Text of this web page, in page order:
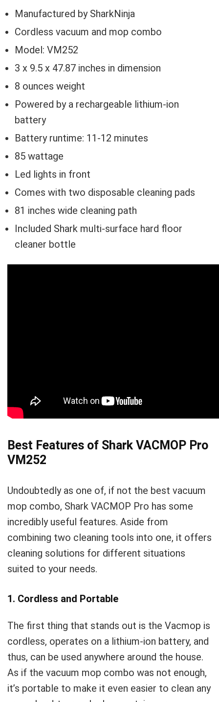
Manufactured by SharkNinja
Cordless vacuum and mop combo
Model: VM252
3 x 9.5 x 47.87 inches in dimension
8 ounces weight
Powered by a rechargeable lithium-ion
battery
Battery runtime: 11-12 minutes
85 wattage
Led lights in front
Comes with two disposable cleaning pads
81 inches wide cleaning path
Included Shark multi-surface hard floor
cleaner bottle
Best Features of Shark VACMOP Pro
VM252
Undoubtedly as one of, if not the best vacuum
mop combo, Shark VACMOP Pro has some
incredibly useful features. Aside from
combining two cleaning tools into one, it offers
cleaning solutions for different situations
suited to your needs.
1. Cordless and Portable
The first thing that stands out is the Vacmop is
cordless, operates on a lithium-ion battery, and
thus, can be used anywhere around the house.
As if the vacuum mop combo was not enough,
it’s portable to make it even easier to clean any